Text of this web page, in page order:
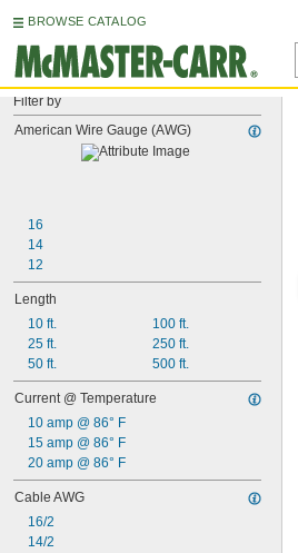
BROWSE CATALOG
Filter by
American Wire Gauge (AWG)
16
14
12
Length
10 ft.
25 ft.
50 ft.
100 ft.
250 ft.
500 ft.
Current @ Temperature
10 amp @ 86° F
15 amp @ 86° F
20 amp @ 86° F
Cable AWG
16/2
14/2